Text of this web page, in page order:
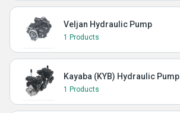
Veljan Hydraulic Pump
1 Products
Kayaba (KYB) Hydraulic Pump
1 Products